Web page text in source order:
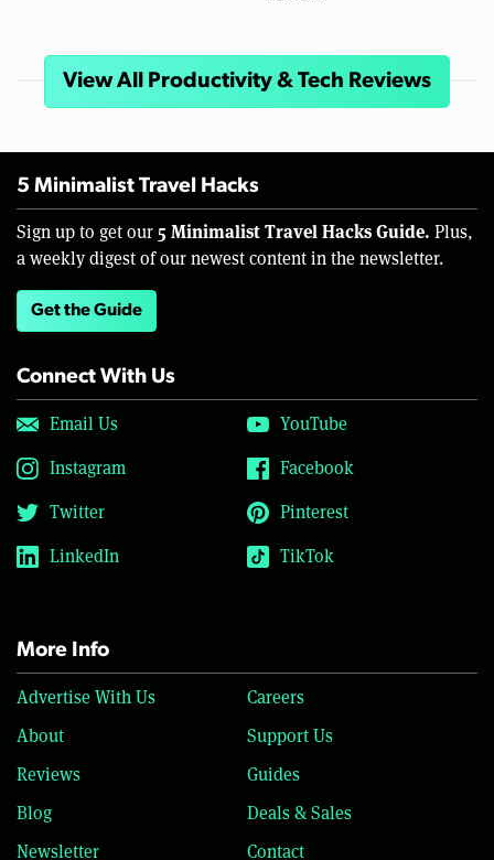
View All Productivity & Tech Reviews
5 Minimalist Travel Hacks
Sign up to get our 5 Minimalist Travel Hacks Guide. Plus,
a weekly digest of our newest content in the newsletter.
Get the Guide
Connect With Us
Email Us
YouTube
Instagram
Facebook
Twitter
Pinterest
LinkedIn
TikTok
More Info
Advertise With Us
Careers
About
Support Us
Reviews
Guides
Blog
Deals & Sales
Newsletter
Contact